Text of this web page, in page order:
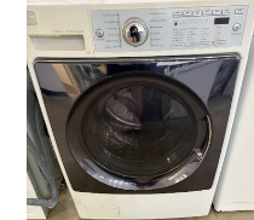
Kenmore
Washer
-
8603